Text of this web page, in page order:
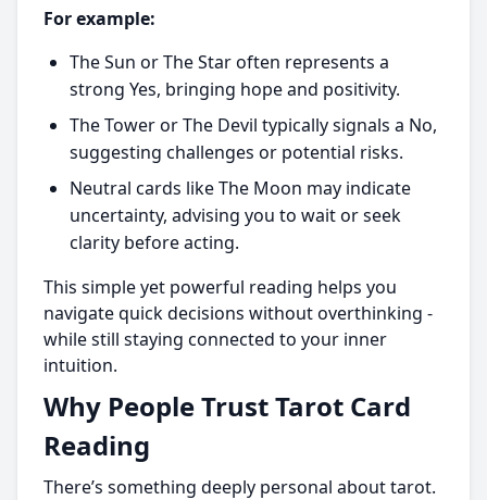
For example:
The Sun or The Star often represents a
strong Yes, bringing hope and positivity.
The Tower or The Devil typically signals a No,
suggesting challenges or potential risks.
Neutral cards like The Moon may indicate
uncertainty, advising you to wait or seek
clarity before acting.
This simple yet powerful reading helps you
navigate quick decisions without overthinking -
while still staying connected to your inner
intuition.
Why People Trust Tarot Card
Reading
There’s something deeply personal about tarot.